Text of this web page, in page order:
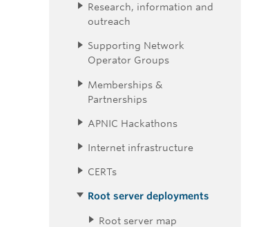
Research, information and
outreach
Supporting Network
Operator Groups
Memberships &
Partnerships
APNIC Hackathons
Internet infrastructure
CERTs
Root server deployments
Root server map